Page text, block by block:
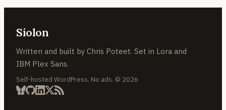
Siolon
Written and built by Chris Poteet. Set in Lora and
IBM Plex Sans.
Self-hosted WordPress. No ads. © 2026